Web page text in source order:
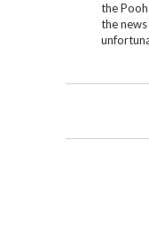
the
the